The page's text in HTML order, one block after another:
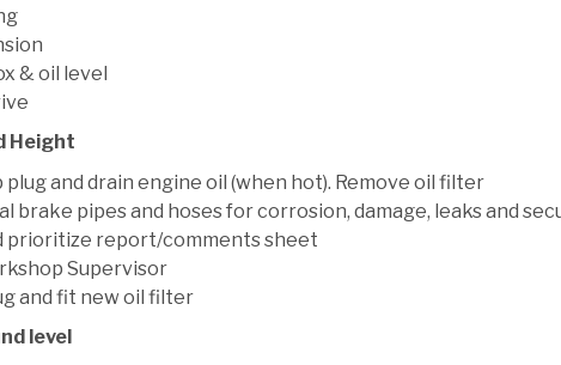
& oil level
Height
plug and drain engine oil (when hot). Remove oil filter
brake pipes and hoses for corrosion, damage, leaks and
prioritize report/comments sheet
Supervisor
and fit new oil filter
level